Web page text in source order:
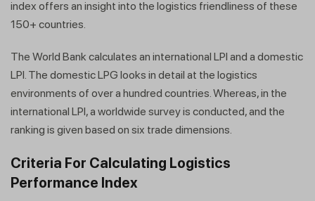
index offers an insight into the logistics friendliness of these
150+ countries.
The World Bank calculates an international LPI and a domestic
LPI. The domestic LPG looks in detail at the logistics
environments of over a hundred countries. Whereas, in the
international LPI, a worldwide survey is conducted, and the
ranking is given based on six trade dimensions.
Criteria For Calculating Logistics
Performance Index